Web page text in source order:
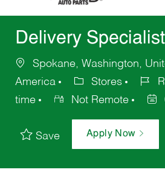
Delivery Specialist
Spokane, Washington,
America
Stores
time
Not Remote
Save Apply Now